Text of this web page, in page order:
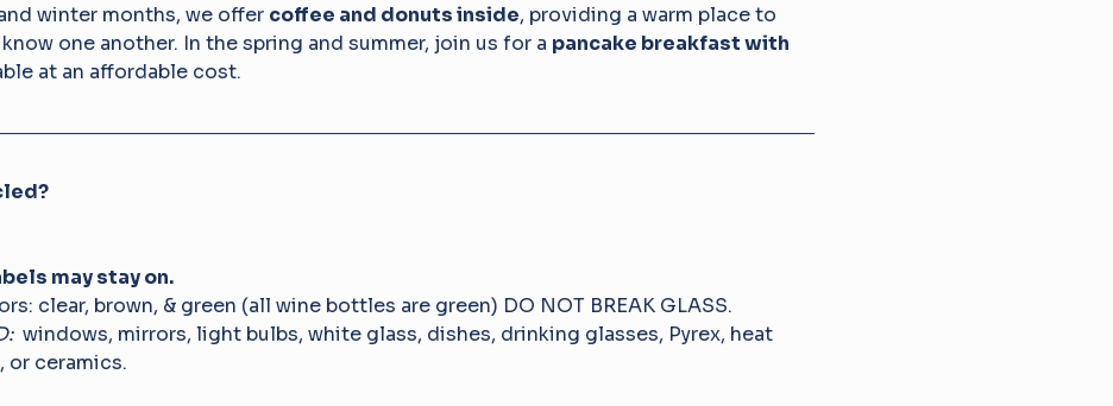
winter months, we offer coffee and donuts inside, providing a warm place to
one another. In the spring and summer, join us for a pancake breakfast with
at an affordable cost.
may stay on.
clear, brown, & green (all wine bottles are green) DO NOT BREAK GLASS.
windows, mirrors, light bulbs, white glass, dishes, drinking glasses, Pyrex, heat
or ceramics.